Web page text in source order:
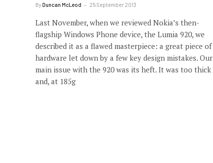
ByDuncan McLeod 25 September 2013
Last November, when we reviewed Nokia’s then-
flagship Windows Phone device, the Lumia 920, we
described it as a flawed masterpiece: a great piece of
hardware let down by a few key design mistakes. Our
main issue with the 920 was its heft. It was too thick
and, at 185g